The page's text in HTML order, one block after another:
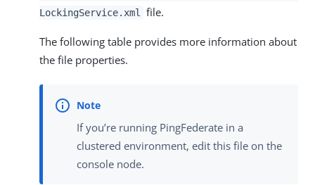
LockingService.xml
file.
The following table provides more information about
the file properties.
If you’re running PingFederate in a
clustered environment, edit this file on the
console node.